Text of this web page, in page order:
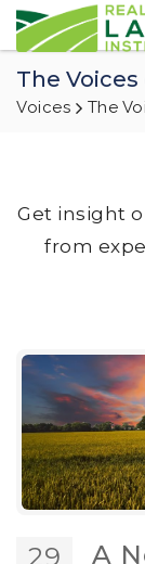
The
Voices The
Get insight
from
29
A